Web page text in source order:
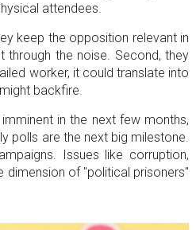
attendees.
keep the opposition relevant in
the noise. Second, they
worker, it could translate into
backfire.
in the next few months,
polls are the next big milestone.
Issues like corruption,
dimension of "political prisoners"